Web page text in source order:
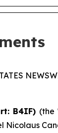
B4IF) (the
Nicolaus